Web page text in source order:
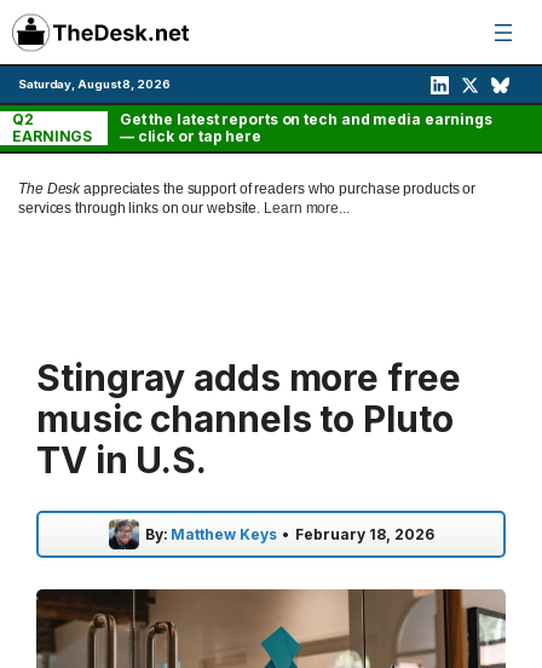
Skip
to
content
Saturday, August 8, 2026
Q2
EARNINGS
Get the latest reports on tech and media earnings
— click or tap here
The Deskappreciates the support of readers who purchase products or
services through links on our website. Learn more...
Stingray adds more free
music channels to Pluto
TV in U.S.
By: Matthew Keys • February 18, 2026